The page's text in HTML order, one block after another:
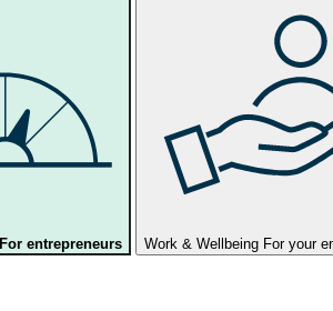
For entrepreneurs Work & Wellbeing For your